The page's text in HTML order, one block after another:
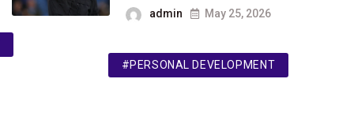
admin May 25, 2026
#PERSONAL DEVELOPMENT